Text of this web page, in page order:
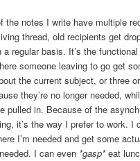
the notes I write have multiple
thread, old recipients get
a regular basis. It’s the
someone leaving to go get
the current subject, or three
they’re no longer needed,
pulled in. Because of the
it’s the way I prefer to work. I
I’m needed and get some
I can even *gasp*eat